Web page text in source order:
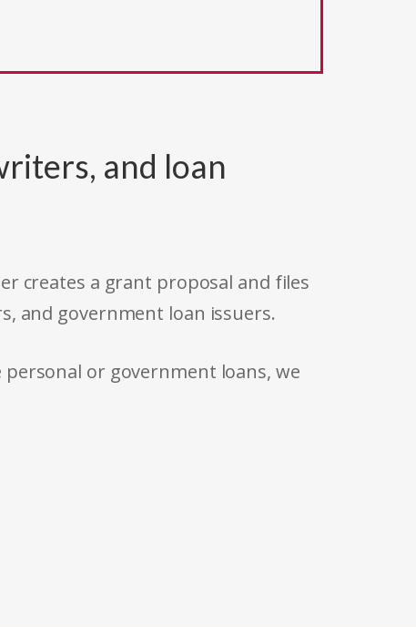
and loan
creates a grant proposal and files
and government loan issuers.
or government loans, we